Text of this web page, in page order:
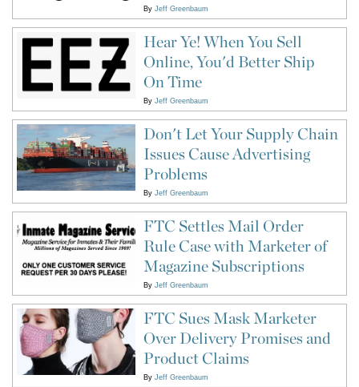
By Jeff Greenbaum
Hear Ye! When You Sell
Online, You'd Better Ship
On Time
By Jeff Greenbaum
Don't Let Your Supply Chain
Issues Cause Advertising
Problems
By Jeff Greenbaum
FTC Settles Mail Order
Rule Case with Marketer of
Magazine Subscriptions
By Jeff Greenbaum
FTC Sues Mask Marketer
Over Delivery Promises and
Product Claims
By Jeff Greenbaum